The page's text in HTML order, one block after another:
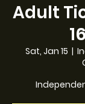
Adult
Sat, Jan 15
  |